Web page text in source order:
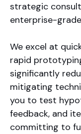
strategic
enterprise-
We excel at
rapid
significantly
mitigating
you to test
feedback, and
committing to